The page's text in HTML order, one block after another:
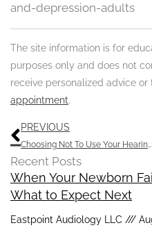
and-depression-adults
The site information is for
purposes only and does not
receive personalized advice or
appointment.
Prev
PREVIOUS
Choosing Not To Use Your Hearing Aids Can Cause Problems
Recent Posts
When Your Newborn
What to Expect Next
Eastpoint Audiology LLC